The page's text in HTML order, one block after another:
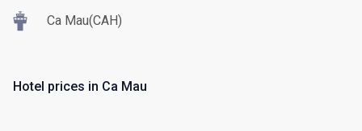
Ca Mau(CAH)
Hotel prices in Ca Mau